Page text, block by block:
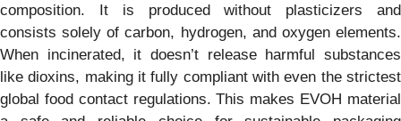
composition. It is produced without plasticizers and
consists solely of carbon, hydrogen, and oxygen elements.
When incinerated, it doesn’t release harmful substances
like dioxins, making it fully compliant with even the strictest
global food contact regulations. This makes EVOH material